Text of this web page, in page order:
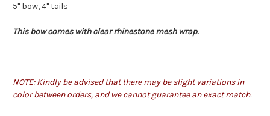
5" bow, 4" tails
This bow comes with clear rhinestone mesh wrap.
NOTE: Kindly be advised that there may be slight variations in
color between orders, and we cannot guarantee an exact match.